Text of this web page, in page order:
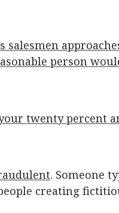
salesmen
person
twenty percent
. Someone
creating